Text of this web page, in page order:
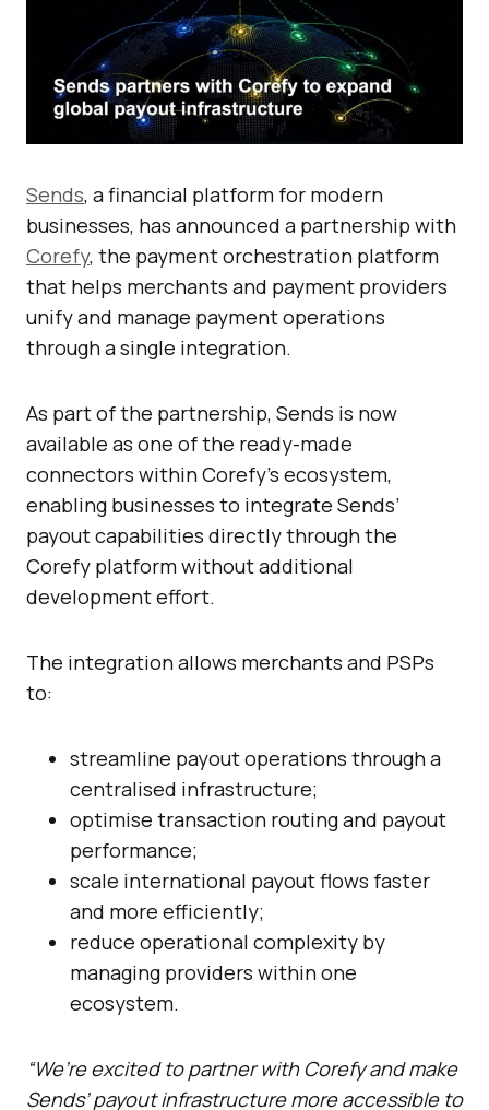
Sends, a financial platform for modern
businesses, has announced a partnership with
Corefy, the payment orchestration platform
that helps merchants and payment providers
unify and manage payment operations
through a single integration.
As part of the partnership, Sends is now
available as one of the ready-made
connectors within Corefy’s ecosystem,
enabling businesses to integrate Sends’
payout capabilities directly through the
Corefy platform without additional
development effort.
The integration allows merchants and PSPs
to:
streamline payout operations through a
centralised infrastructure;
optimise transaction routing and payout
performance;
scale international payout flows faster
and more efficiently;
reduce operational complexity by
managing providers within one
ecosystem.
“We’re excited to partner with Corefy and make
Sends’ payout infrastructure more accessible to